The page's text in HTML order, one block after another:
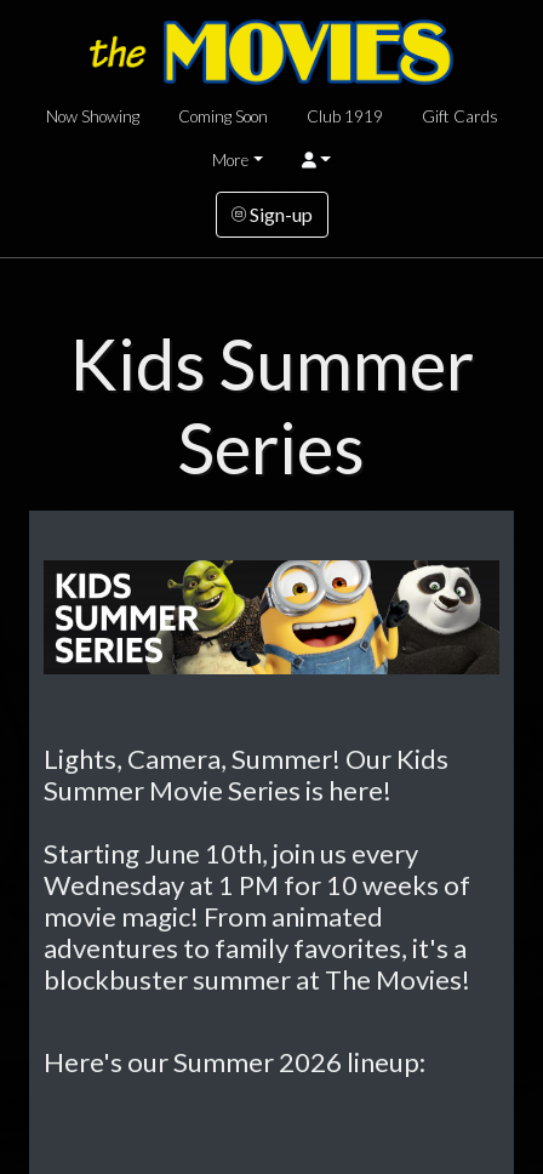
Now Showing Coming Soon Club 1919 Gift Cards
More
Sign-up
Kids Summer
Series
Lights, Camera, Summer! Our Kids
Summer Movie Series is here!
Starting June 10th, join us every
Wednesday at 1 PM for 10 weeks of
movie magic! From animated
adventures to family favorites, it's a
blockbuster summer at The Movies!
Here's our Summer 2026 lineup: